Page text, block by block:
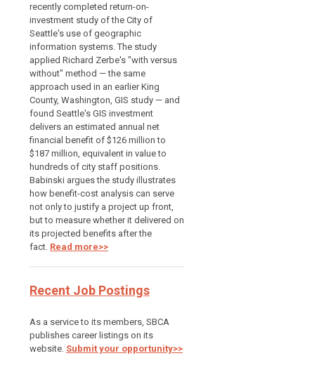
recently completed return-on-
investment study of the City of
Seattle's use of geographic
information systems. The study
applied Richard Zerbe's "with versus
without" method — the same
approach used in an earlier King
County, Washington, GIS study — and
found Seattle's GIS investment
delivers an estimated annual net
financial benefit of $126 million to
$187 million, equivalent in value to
hundreds of city staff positions.
Babinski argues the study illustrates
how benefit-cost analysis can serve
not only to justify a project up front,
but to measure whether it delivered on
its projected benefits after the
fact. Read more>>
Recent Job Postings
As a service to its members, SBCA
publishes career listings on its
website. Submit your opportunity>>